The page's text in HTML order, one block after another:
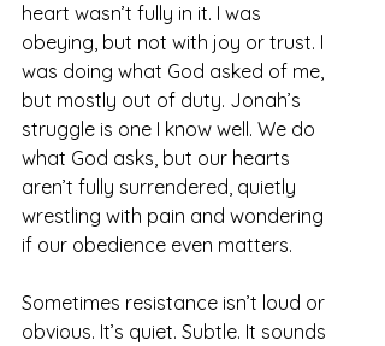
heart wasn’t fully in it. I was
obeying, but not with joy or trust. I
was doing what God asked of me,
but mostly out of duty. Jonah’s
struggle is one I know well. We do
what God asks, but our hearts
aren’t fully surrendered, quietly
wrestling with pain and wondering
if our obedience even matters.
Sometimes resistance isn’t loud or
obvious. It’s quiet. Subtle. It sounds